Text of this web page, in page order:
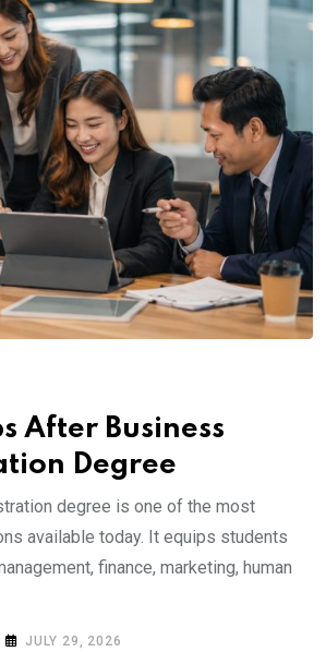
After Business
Degree
degree is one of the most
available today. It equips students
finance, marketing, human
JULY 29, 2026